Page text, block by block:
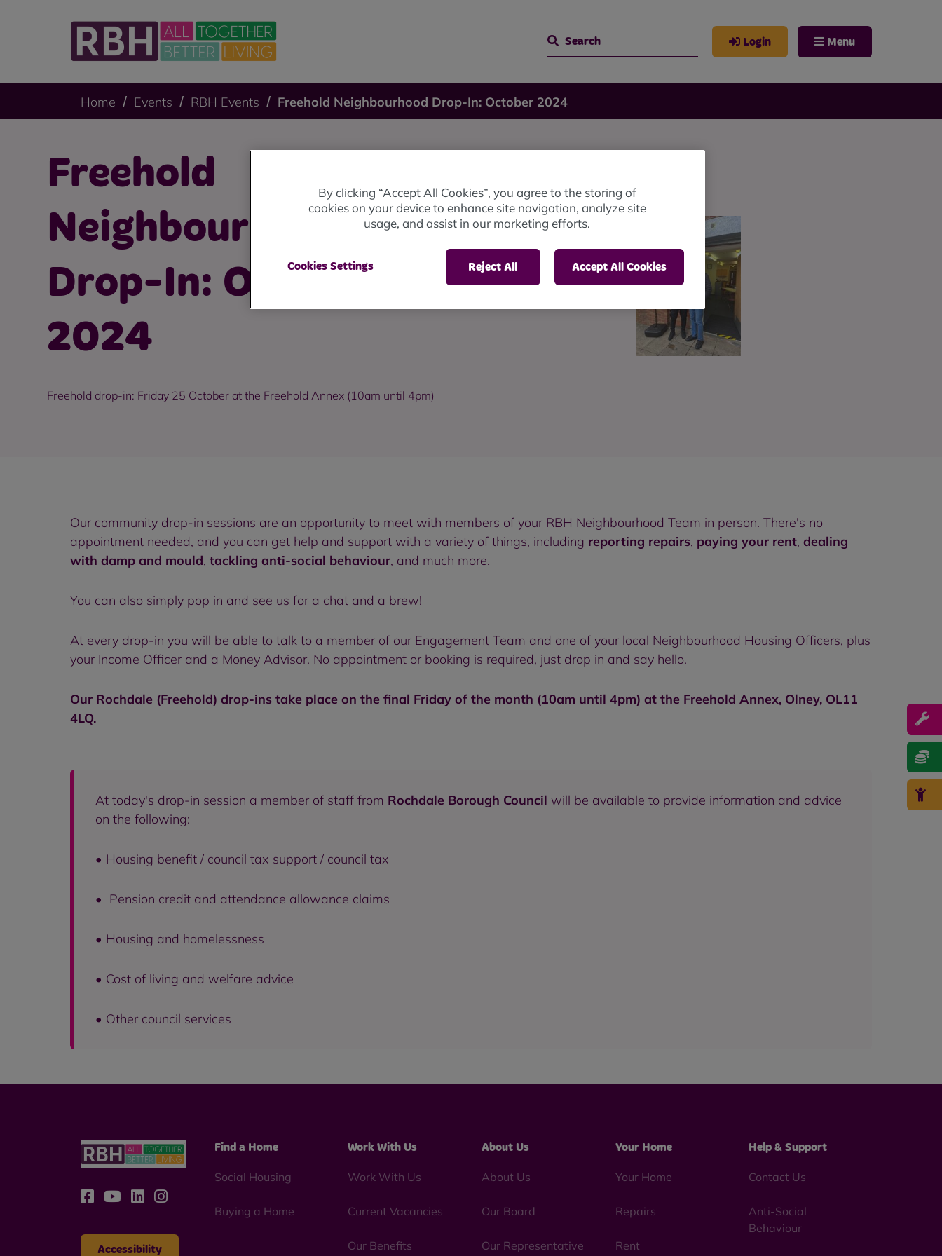
Search
Login Menu
Home Events RBH Events Freehold Neighbourhood Drop-In: October 2024
Freehold
Neighbourhood
Drop-In: October
2024
Freehold drop-in: Friday 25 October at the Freehold Annex (10am until 4pm)
Our community drop-in sessions are an opportunity to meet with members of your RBH Neighbourhood Team in person. There's no
appointment needed, and you can get help and support with a variety of things, including reporting repairs, paying your rent, dealing
with damp and mould, tackling anti-social behaviour, and much more.
You can also simply pop in and see us for a chat and a brew!
At every drop-in you will be able to talk to a member of our Engagement Team and one of your local Neighbourhood Housing Officers, plus
your Income Officer and a Money Advisor. No appointment or booking is required, just drop in and say hello.
Our Rochdale (Freehold) drop-ins take place on the final Friday of the month (10am until 4pm) at the Freehold Annex, Olney, OL11
4LQ.
At today's drop-in session a member of staff from Rochdale Borough Council will be available to provide information and advice
on the following:
• Housing benefit / council tax support / council tax
• Pension credit and attendance allowance claims
• Housing and homelessness
• Cost of living and welfare advice
• Other council services
Accessibility
Find a Home
Social Housing
Buying a Home
Work With Us
Work With Us
Current Vacancies
Our Benefits
About Us
About Us
Our Board
Our Representative
Your Home
Your Home
Repairs
Rent
Help & Support
Contact Us
Anti-Social
Behaviour
By clicking “Accept All Cookies”, you agree to the storing of
cookies on your device to enhance site navigation, analyze site
usage, and assist in our marketing efforts.
Reject All Accept All Cookies
Cookies Settings